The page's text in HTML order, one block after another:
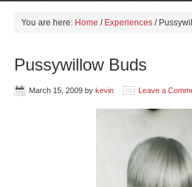
You are here: Home / Experiences /
Pussywillow Buds
March 15, 2009 by kevin Leave a